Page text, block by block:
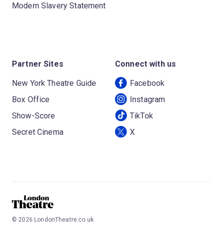
Modern Slavery Statement
Partner Sites
New York Theatre Guide
Box Office
Show-Score
Secret Cinema
Connect with us
Facebook
Instagram
TikTok
X
© 2026 LondonTheatre.co.uk